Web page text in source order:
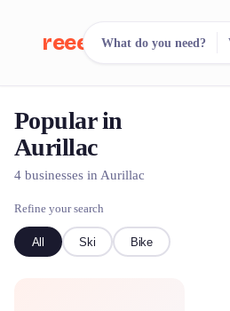
reeent!
Search.
500+ rental shops.
What do you need?
Popular in
Aurillac
4 businesses in Aurillac
Refine your search
All Ski Bike